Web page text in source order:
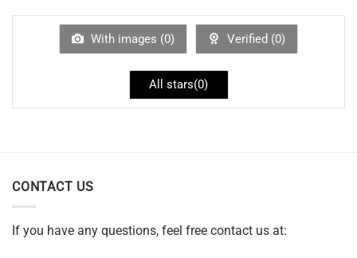
With images (0) Verified (0)
All stars(0)
CONTACT US
If you have any questions, feel free contact us at: